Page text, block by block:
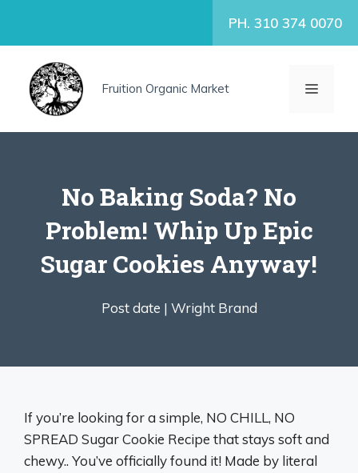
PH. 310 374 0070
Fruition Organic Market MENU
No Baking Soda? No
Problem! Whip Up Epic
Sugar Cookies Anyway!
Post date | Wright Brand
If you’re looking for a simple, NO CHILL, NO
SPREAD Sugar Cookie Recipe that stays soft and
chewy.. You’ve officially found it! Made by literal